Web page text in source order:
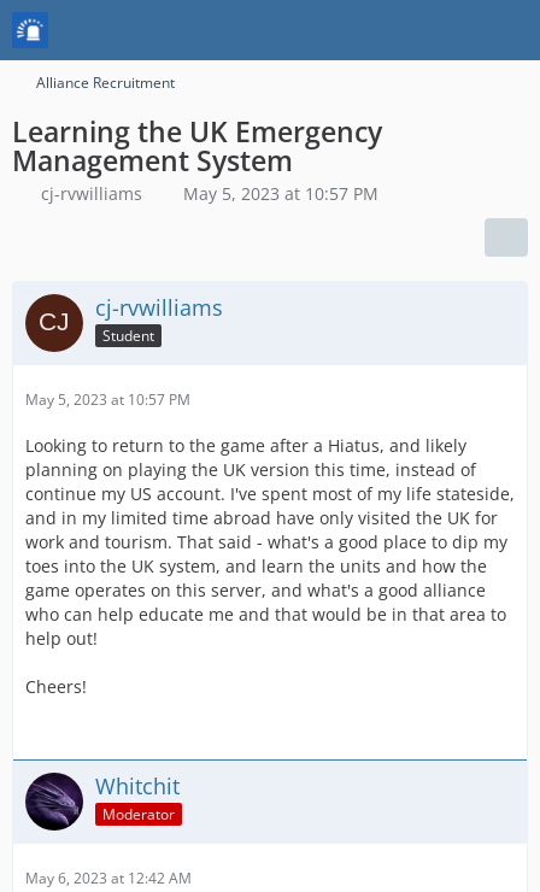
Alliance Recruitment
Learning the UK Emergency
Management System
cj-rvwilliams May 5, 2023 at 10:57 PM
cj-rvwilliams
Student
May 5, 2023 at 10:57 PM
Looking to return to the game after a Hiatus, and likely
planning on playing the UK version this time, instead of
continue my US account. I've spent most of my life stateside,
and in my limited time abroad have only visited the UK for
work and tourism. That said - what's a good place to dip my
toes into the UK system, and learn the units and how the
game operates on this server, and what's a good alliance
who can help educate me and that would be in that area to
help out!
Cheers!
Whitchit
Moderator
May 6, 2023 at 12:42 AM